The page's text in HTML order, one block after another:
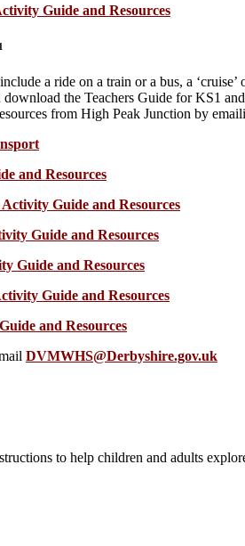
Guide and Resources
a ride on a train or a bus, a
the Teachers Guide for KS1
from High Peak Junction by
and Resources
Guide and Resources
Guide and Resources
Guide and Resources
Guide and Resources
and Resources
DVMWHS@Derbyshire.gov.uk
to help children and adults